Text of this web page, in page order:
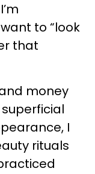
to “look
that
money
I
rituals